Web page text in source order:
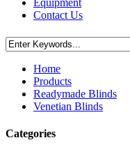
Equipment
Contact Us
Home
Products
Readymade Blinds
Venetian Blinds
Categories